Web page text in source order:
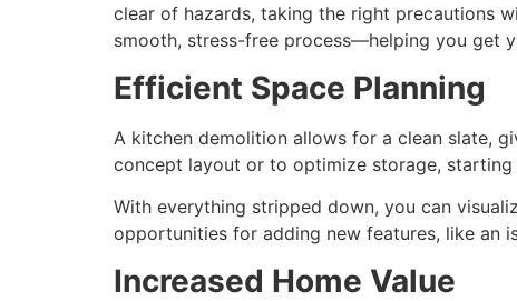
clear of hazards, taking the right precautions
smooth, stress-free process—helping you get
Efficient Space Planning
A kitchen demolition allows for a clean slate,
concept layout or to optimize storage,
With everything stripped down, you can
opportunities for adding new features, like an
Increased Home Value